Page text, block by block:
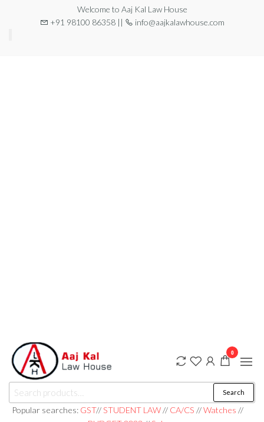
Welcome to Aaj Kal Law House
+91 98100 86358 ||
info@aajkalawhouse.com
aaj kal law house ||
aajkalawhouse.com
Law Books
|| Law
Books
Store ||
Search
Popular searches: GST//STUDENT LAW// CA/CS //Watches //
0